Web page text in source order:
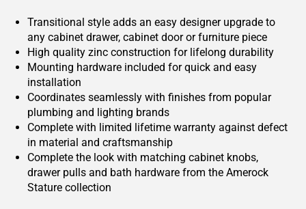
Transitional style adds an easy designer upgrade to
any cabinet drawer, cabinet door or furniture piece
High quality zinc construction for lifelong durability
Mounting hardware included for quick and easy
installation
Coordinates seamlessly with finishes from popular
plumbing and lighting brands
Complete with limited lifetime warranty against defect
in material and craftsmanship
Complete the look with matching cabinet knobs,
drawer pulls and bath hardware from the Amerock
Stature collection